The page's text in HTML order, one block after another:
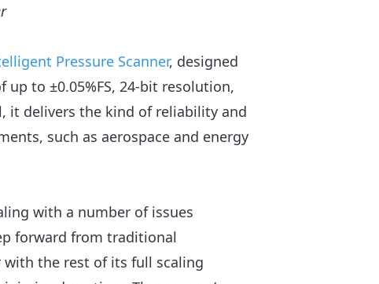
Pressure Scanner, designed
up to ±0.05%FS, 24-bit resolution,
it delivers the kind of reliability and
such as aerospace and energy
with a number of issues
forward from traditional
the rest of its full scaling